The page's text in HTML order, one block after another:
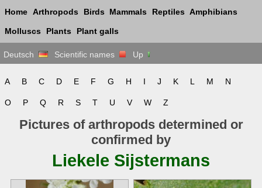
Home Arthropods Birds Mammals Reptiles Amphibians
Molluscs Plants Plant galls
Deutsch Scientific names Up
A B C D E F G H I J K L M N
O P Q R S T U V W Z
Pictures of arthropods determined or
confirmed by
Liekele Sijstermans